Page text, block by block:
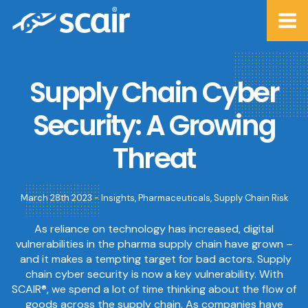
Supply Chain Cyber
Security: A Growing
Threat
March 28th 2023 -Insights,Pharmaceuticals, Supply Chain Risk
As reliance on technology has increased, digital
vulnerabilities in the pharma supply chain have grown –
and it makes a tempting target for bad actors. Supply
chain cyber security is now a key vulnerability. With
SCAIR®, we spend a lot of time thinking about the flow of
goods across the supply chain. As companies have